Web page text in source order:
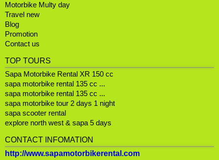
Motorbike Multy day
Travel new
Blog
Promotion
Contact us
TOP TOURS
Sapa Motorbike Rental XR 150 cc
sapa motorbike rental 135 cc ...
sapa motorbike rental 135 cc ...
sapa motorbike tour 2 days 1 night
sapa scooter rental
explore north west & sapa 5 days
CONTACT INFOMATION
http://www.sapamotorbikerental.com